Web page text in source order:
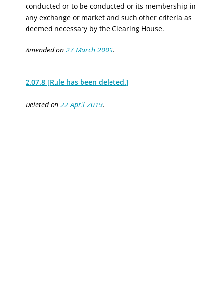
conducted or to be conducted or its membership in
any exchange or market and such other criteria as
deemed necessary by the Clearing House.
Amended on27 March 2006.
2.07.8 [Rule has been deleted.]
Deleted on22 April 2019.